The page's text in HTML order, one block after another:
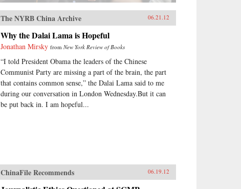
The NYRB China Archive 06.21.12
Why the Dalai Lama is Hopeful
Jonathan Mirsky fromNew York Review of Books
“I told President Obama the leaders of the Chinese
Communist Party are missing a part of the brain, the part
that contains common sense,” the Dalai Lama said to me
during our conversation in London Wednesday.But it can
be put back in. I am hopeful...
ChinaFile Recommends 06.19.12